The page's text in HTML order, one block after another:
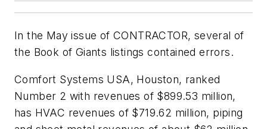
In the May issue of CONTRACTOR, several of
the Book of Giants listings contained errors.
Comfort Systems USA, Houston, ranked
Number 2 with revenues of $899.53 million,
has HVAC revenues of $719.62 million, piping